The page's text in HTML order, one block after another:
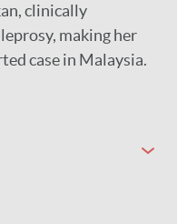
clinically
making her
case in Malaysia.